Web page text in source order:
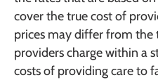
cover the true cost of
prices may differ from the
providers charge within a
costs of providing care to